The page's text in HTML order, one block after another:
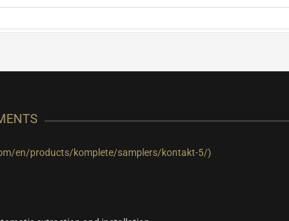
en/products/komplete/samplers/kontakt-5/)